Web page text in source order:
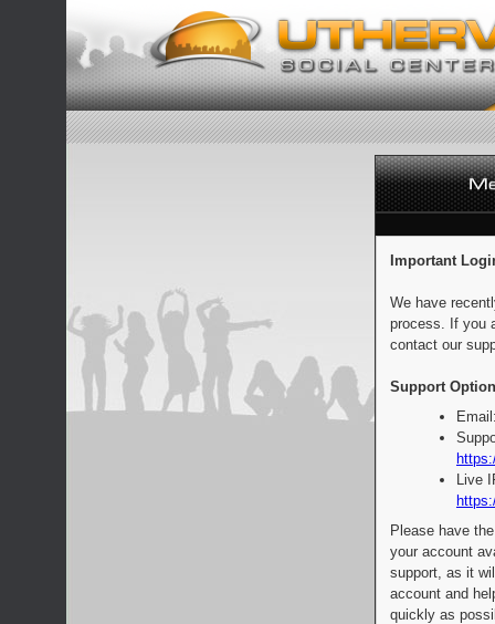
Important
We have
process. If you
contact our
Support
Live
Please have
your account
support, as it
account and
quickly as